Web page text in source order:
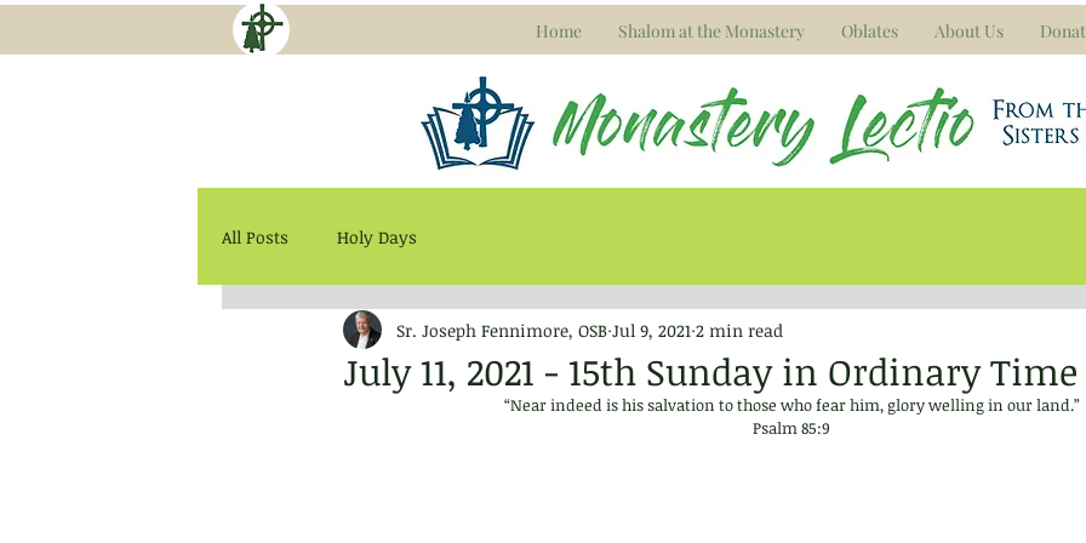
Home Shalom at the Monastery Oblates About Us
All Posts Holy Days
July 11, 2021 - 15th Sunday in Ordinary Time
Sr. Joseph Fennimore, OSB Jul 9, 2021 2 min read
“Near indeed is his salvation to those who fear him, glory welling in our land.”
Psalm 85:9